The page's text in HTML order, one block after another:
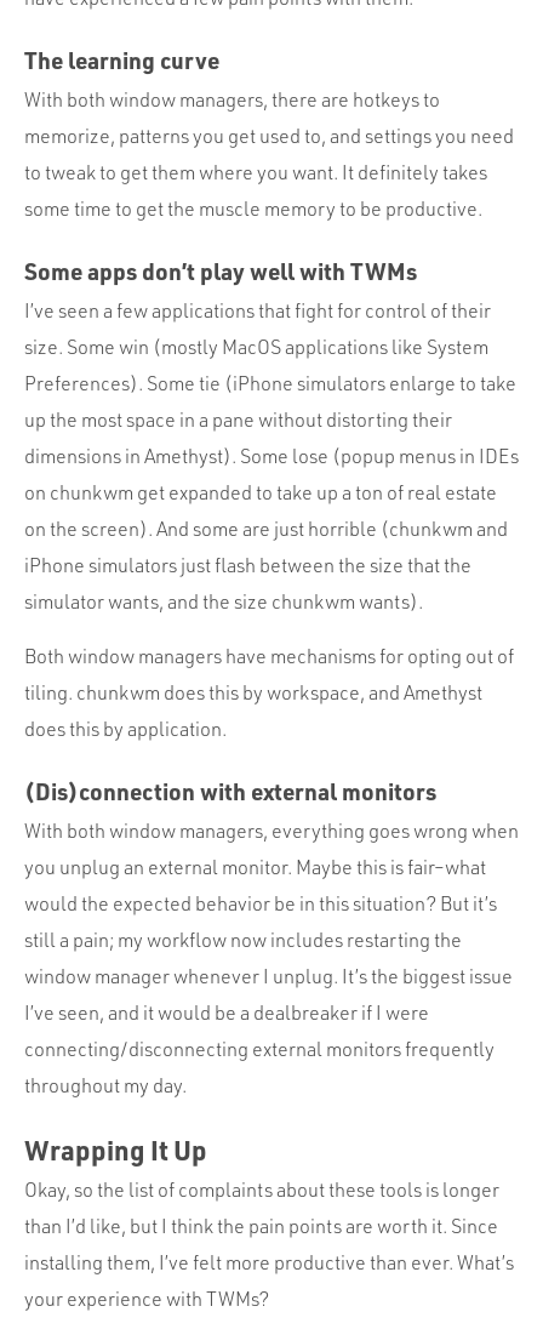
The learning curve
With both window managers, there are hotkeys to
memorize, patterns you get used to, and settings you need
to tweak to get them where you want. It definitely takes
some time to get the muscle memory to be productive.
Some apps don’t play well with TWMs
I’ve seen a few applications that fight for control of their
size. Some win (mostly MacOS applications like System
Preferences). Some tie (iPhone simulators enlarge to take
up the most space in a pane without distorting their
dimensions in Amethyst). Some lose (popup menus in IDEs
on chunkwm get expanded to take up a ton of real estate
on the screen). And some are just horrible (chunkwm and
iPhone simulators just flash between the size that the
simulator wants, and the size chunkwm wants).
Both window managers have mechanisms for opting out of
tiling. chunkwm does this by workspace, and Amethyst
does this by application.
(Dis)connection with external monitors
With both window managers, everything goes wrong when
you unplug an external monitor. Maybe this is fair–what
would the expected behavior be in this situation? But it’s
still a pain; my workflow now includes restarting the
window manager whenever I unplug. It’s the biggest issue
I’ve seen, and it would be a dealbreaker if I were
connecting/disconnecting external monitors frequently
throughout my day.
Wrapping It Up
Okay, so the list of complaints about these tools is longer
than I’d like, but I think the pain points are worth it. Since
installing them, I’ve felt more productive than ever. What’s
your experience with TWMs?